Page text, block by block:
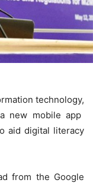
technology,
new mobile app
aid digital literacy
from the Google